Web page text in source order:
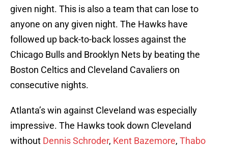
given night. This is also a team that can lose to
anyone on any given night. The Hawks have
followed up back-to-back losses against the
Chicago Bulls and Brooklyn Nets by beating the
Boston Celtics and Cleveland Cavaliers on
consecutive nights.
Atlanta’s win against Cleveland was especially
impressive. The Hawks took down Cleveland
without Dennis Schroder, Kent Bazemore, Thabo